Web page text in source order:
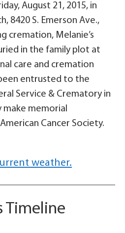
August 21, 2015, in
8420 S. Emerson Ave.,
cremation, Melanie’s
in the family plot at
care and cremation
entrusted to the
Service & Crematory in
make memorial
Cancer Society.
weather.
Timeline